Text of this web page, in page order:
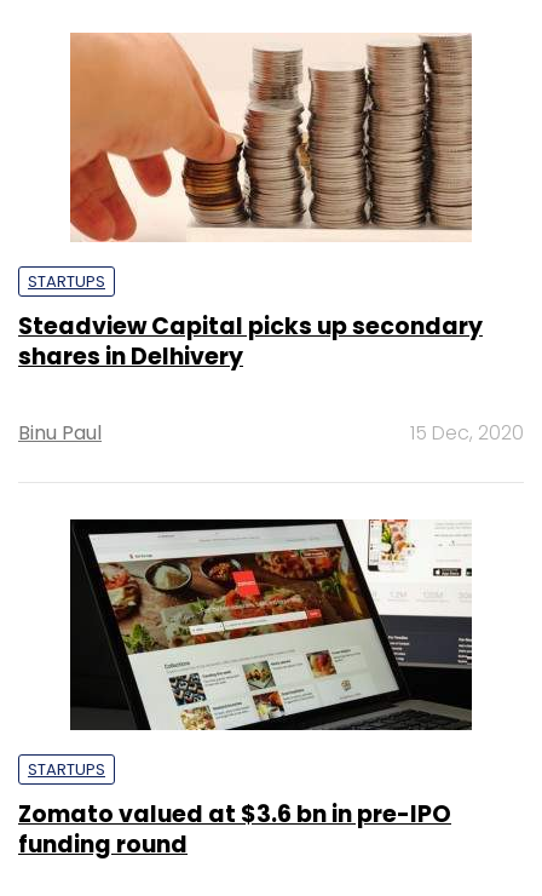
STARTUPS
Steadview Capital picks up secondary
shares in Delhivery
Binu Paul 15 Dec, 2020
STARTUPS
Zomato valued at $3.6 bn in pre-IPO
funding round